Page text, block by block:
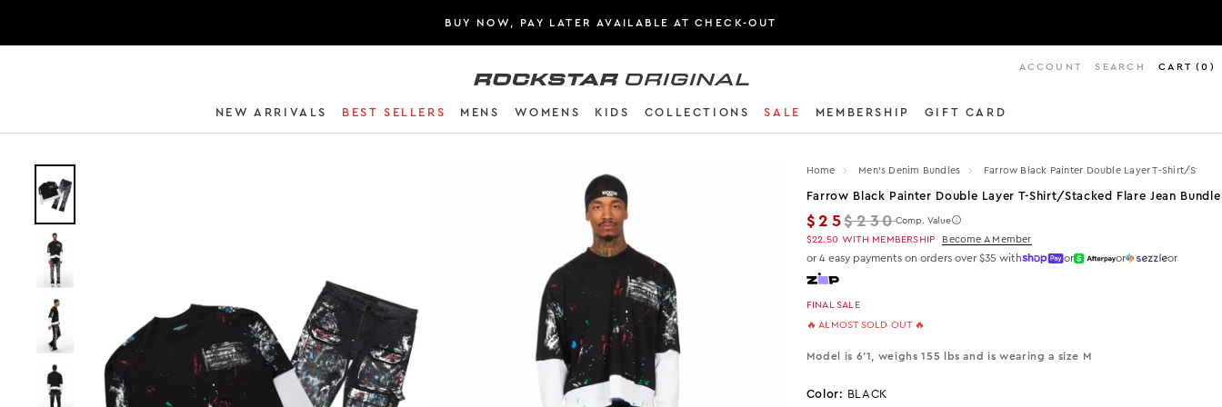
BUY NOW, PAY LATER AVAILABLE AT CHECK-OUT
Rockstar Original logo
ACCOUNT SEARCH CART(0 )
NEW ARRIVALS BEST SELLERS MENS WOMENS KIDS COLLECTIONS SALE MEMBERSHIP GIFT CARD
Home Men's Denim Bundles Farrow Black Painter Double Layer T-Shirt/
Farrow Black Painter Double Layer T-Shirt/stacked Flare Jean Bundle
$25Regular price
$230Comp. Value
$22.50 WITH MEMBERSHIP Become A Member
or 4 easy payments on orders over $35 with or or or
FINAL SALE
🔥 ALMOST SOLD OUT 🔥
Model is 6'1, weighs 155 lbs and is wearing a size M
Color: BLACK